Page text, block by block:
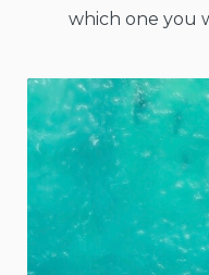
which one you